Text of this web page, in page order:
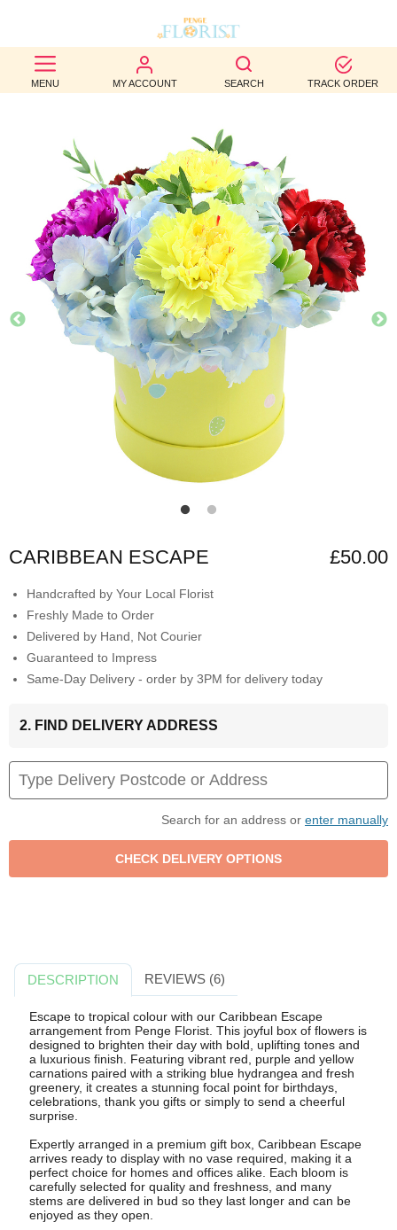
MENU MY ACCOUNT SEARCH TRACK ORDER
BEST
SELLERS
BIRTHDAY
OCCASION
WEDDINGS
FUNERAL
AUTUMN
CONTACT
CARIBBEAN ESCAPE £50.00
Handcrafted by Your Local Florist
Freshly Made to Order
Delivered by Hand, Not Courier
Guaranteed to Impress
Same-Day Delivery - order by 3PM for delivery today
2. FIND DELIVERY ADDRESS
Search for an address or enter manually
DESCRIPTION REVIEWS (6)
Escape to tropical colour with our Caribbean Escape
arrangement from Penge Florist. This joyful box of flowers is
designed to brighten their day with bold, uplifting tones and
a luxurious finish. Featuring vibrant red, purple and yellow
carnations paired with a striking blue hydrangea and fresh
greenery, it creates a stunning focal point for birthdays,
celebrations, thank you gifts or simply to send a cheerful
surprise.
Expertly arranged in a premium gift box, Caribbean Escape
arrives ready to display with no vase required, making it a
perfect choice for homes and offices alike. Each bloom is
carefully selected for quality and freshness, and many
stems are delivered in bud so they last longer and can be
enjoyed as they open.